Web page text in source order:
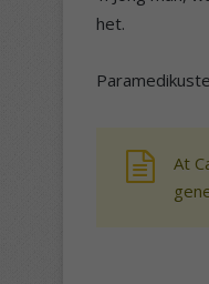
het.
At